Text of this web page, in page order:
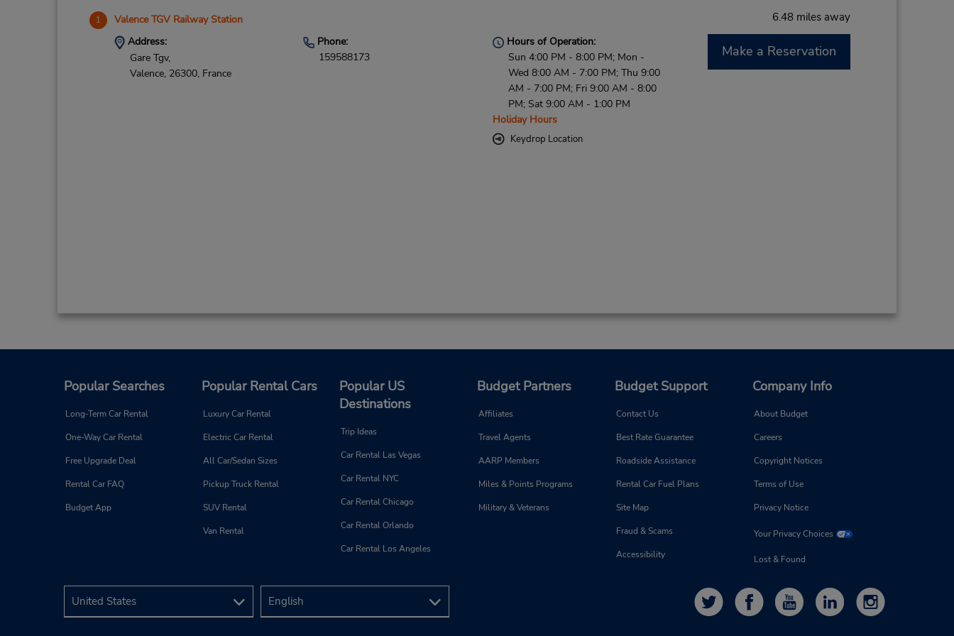
1 Valence TGV Railway Station 6.48 miles away
Address:
Gare Tgv,
Valence, 26300, France
Phone:
159588173
Hours of Operation:
Sun 4:00 PM - 8:00 PM; Mon -
Wed 8:00 AM - 7:00 PM; Thu 9:00
AM - 7:00 PM; Fri 9:00 AM - 8:00
PM; Sat 9:00 AM - 1:00 PM
Holiday Hours
Keydrop Location
Make a Reservation
Popular Searches
Long-Term Car Rental
One-Way Car Rental
Free Upgrade Deal
Rental Car FAQ
Budget App
Popular Rental Cars
Luxury Car Rental
Electric Car Rental
All Car/Sedan Sizes
Pickup Truck Rental
SUV Rental
Van Rental
Popular US
Destinations
Trip Ideas
Car Rental Las Vegas
Car Rental NYC
Car Rental Chicago
Car Rental Orlando
Car Rental Los Angeles
Budget Partners
Affiliates
Travel Agents
AARP Members
Miles & Points Programs
Military & Veterans
Budget Support
Contact Us
Best Rate Guarantee
Roadside Assistance
Rental Car Fuel Plans
Site Map
Fraud & Scams
Accessibility
Company Info
About Budget
Careers
Copyright Notices
Terms of Use
Privacy Notice
Your Privacy Choices
Lost & Found